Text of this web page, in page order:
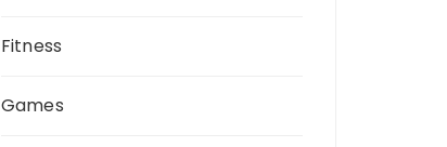
Fitness
Games